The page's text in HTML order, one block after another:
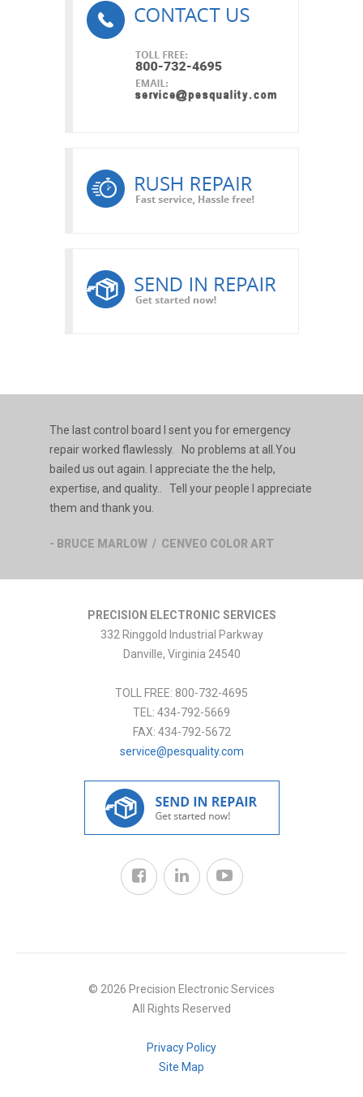
The last control board I sent you for emergency
repair worked flawlessly. No problems at all.You
bailed us out again. I appreciate the the help,
expertise, and quality.. Tell your people I appreciate
them and thank you.
- BRUCE MARLOW / CENVEO COLOR ART
PRECISION ELECTRONIC SERVICES
332 Ringgold Industrial Parkway
Danville, Virginia 24540
TOLL FREE: 800-732-4695
TEL: 434-792-5669
FAX: 434-792-5672
service@pesquality.com
© 2026 Precision Electronic Services
All Rights Reserved
Privacy Policy
Site Map